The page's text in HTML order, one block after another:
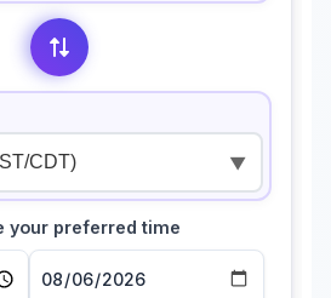
▼
your preferred time